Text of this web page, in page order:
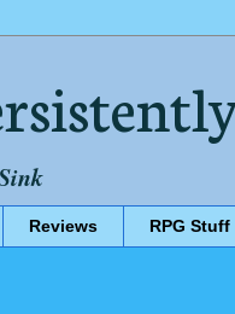
Reviews RPG Stuff